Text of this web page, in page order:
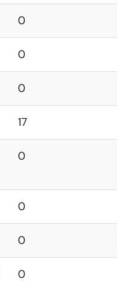
0
0
0
17
0
0
0
0